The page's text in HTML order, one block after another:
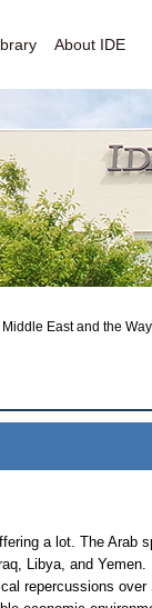
About IDE
East and the
a lot. The Arab
Libya, and
repercussions